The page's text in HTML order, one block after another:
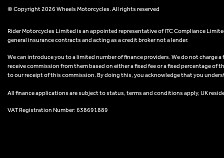
© Copyright 2026 Wheels Motorcycles. All rights reserved
Rider Motorcycles Limited is an appointed representative of ITC Compliance
general insurance contracts and acting as a credit broker not a lender.
We can introduce you to a limited number of finance providers. We do not charge
receive commission from them based on either a fixed fee or a fixed percentage
to our receipt of this commission. By doing this, you acknowledge that you
All finance applications are subject to status, terms and conditions apply, UK
VAT Registration Number: 638691889